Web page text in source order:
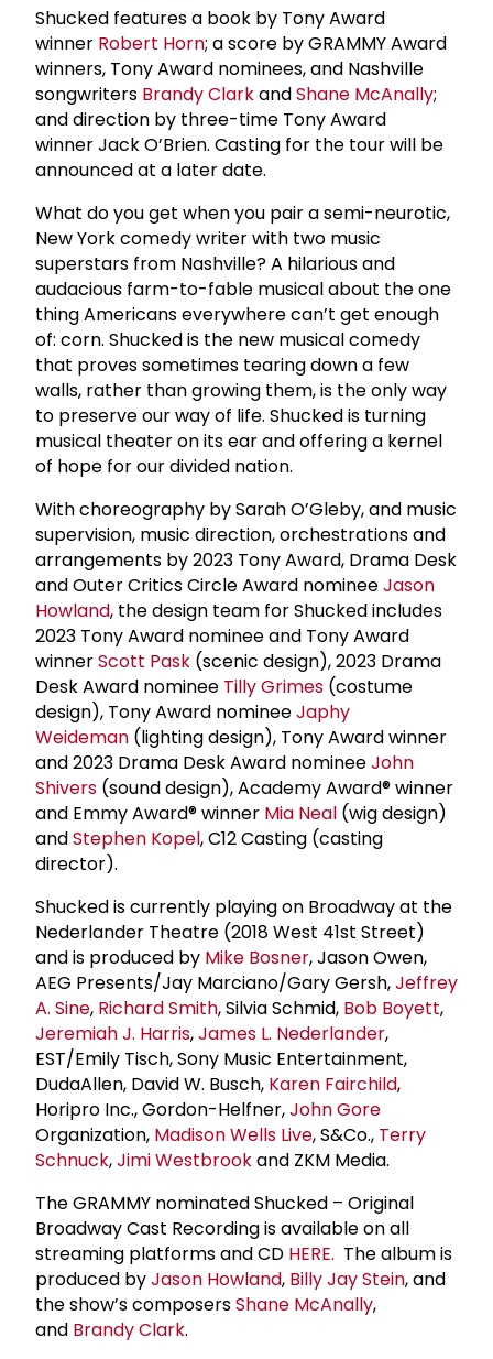
Shucked features a book by Tony Award
winner Robert Horn; a score by GRAMMY Award
winners, Tony Award nominees, and Nashville
songwriters Brandy ClarkandShane McAnally;
and direction by three-time Tony Award
winner Jack O’Brien. Casting for the tour will be
announced at a later date.
What do you get when you pair a semi-neurotic,
New York comedy writer with two music
superstars from Nashville? A hilarious and
audacious farm-to-fable musical about the one
thing Americans everywhere can’t get enough
of: corn. Shucked is the new musical comedy
that proves sometimes tearing down a few
walls, rather than growing them, is the only way
to preserve our way of life. Shucked is turning
musical theater on its ear and offering a kernel
of hope for our divided nation.
With choreography by Sarah O’Gleby, and music
supervision, music direction, orchestrations and
arrangements by 2023 Tony Award, Drama Desk
and Outer Critics Circle Award nomineeJason
Howland, the design team for Shucked includes
2023 Tony Award nominee and Tony Award
winnerScott Pask (scenic design), 2023 Drama
Desk Award nominee Tilly Grimes (costume
design), Tony Award nomineeJaphy
Weideman (lighting design), Tony Award winner
and 2023 Drama Desk Award nomineeJohn
Shivers (sound design), Academy Award® winner
and Emmy Award® winner Mia Neal (wig design)
andStephen Kopel, C12 Casting (casting
director).
Shucked is currently playing on Broadway at the
Nederlander Theatre (2018 West 41st Street)
and is produced by Mike Bosner, Jason Owen,
AEG Presents/Jay Marciano/Gary Gersh,Jeffrey
A. Sine, Richard Smith, Silvia Schmid, Bob Boyett,
Jeremiah J. Harris,James L. Nederlander,
EST/Emily Tisch, Sony Music Entertainment,
DudaAllen, David W. Busch, Karen Fairchild,
Horipro Inc., Gordon-Helfner,John Gore
Organization, Madison Wells Live, S&Co., Terry
Schnuck,Jimi Westbrookand ZKM Media.
The GRAMMY nominated Shucked – Original
Broadway Cast Recording is available on all
streaming platforms and CD HERE. The album is
produced byJason Howland, BillyJay Stein, and
the show’s composersShane McAnally,
and Brandy Clark.